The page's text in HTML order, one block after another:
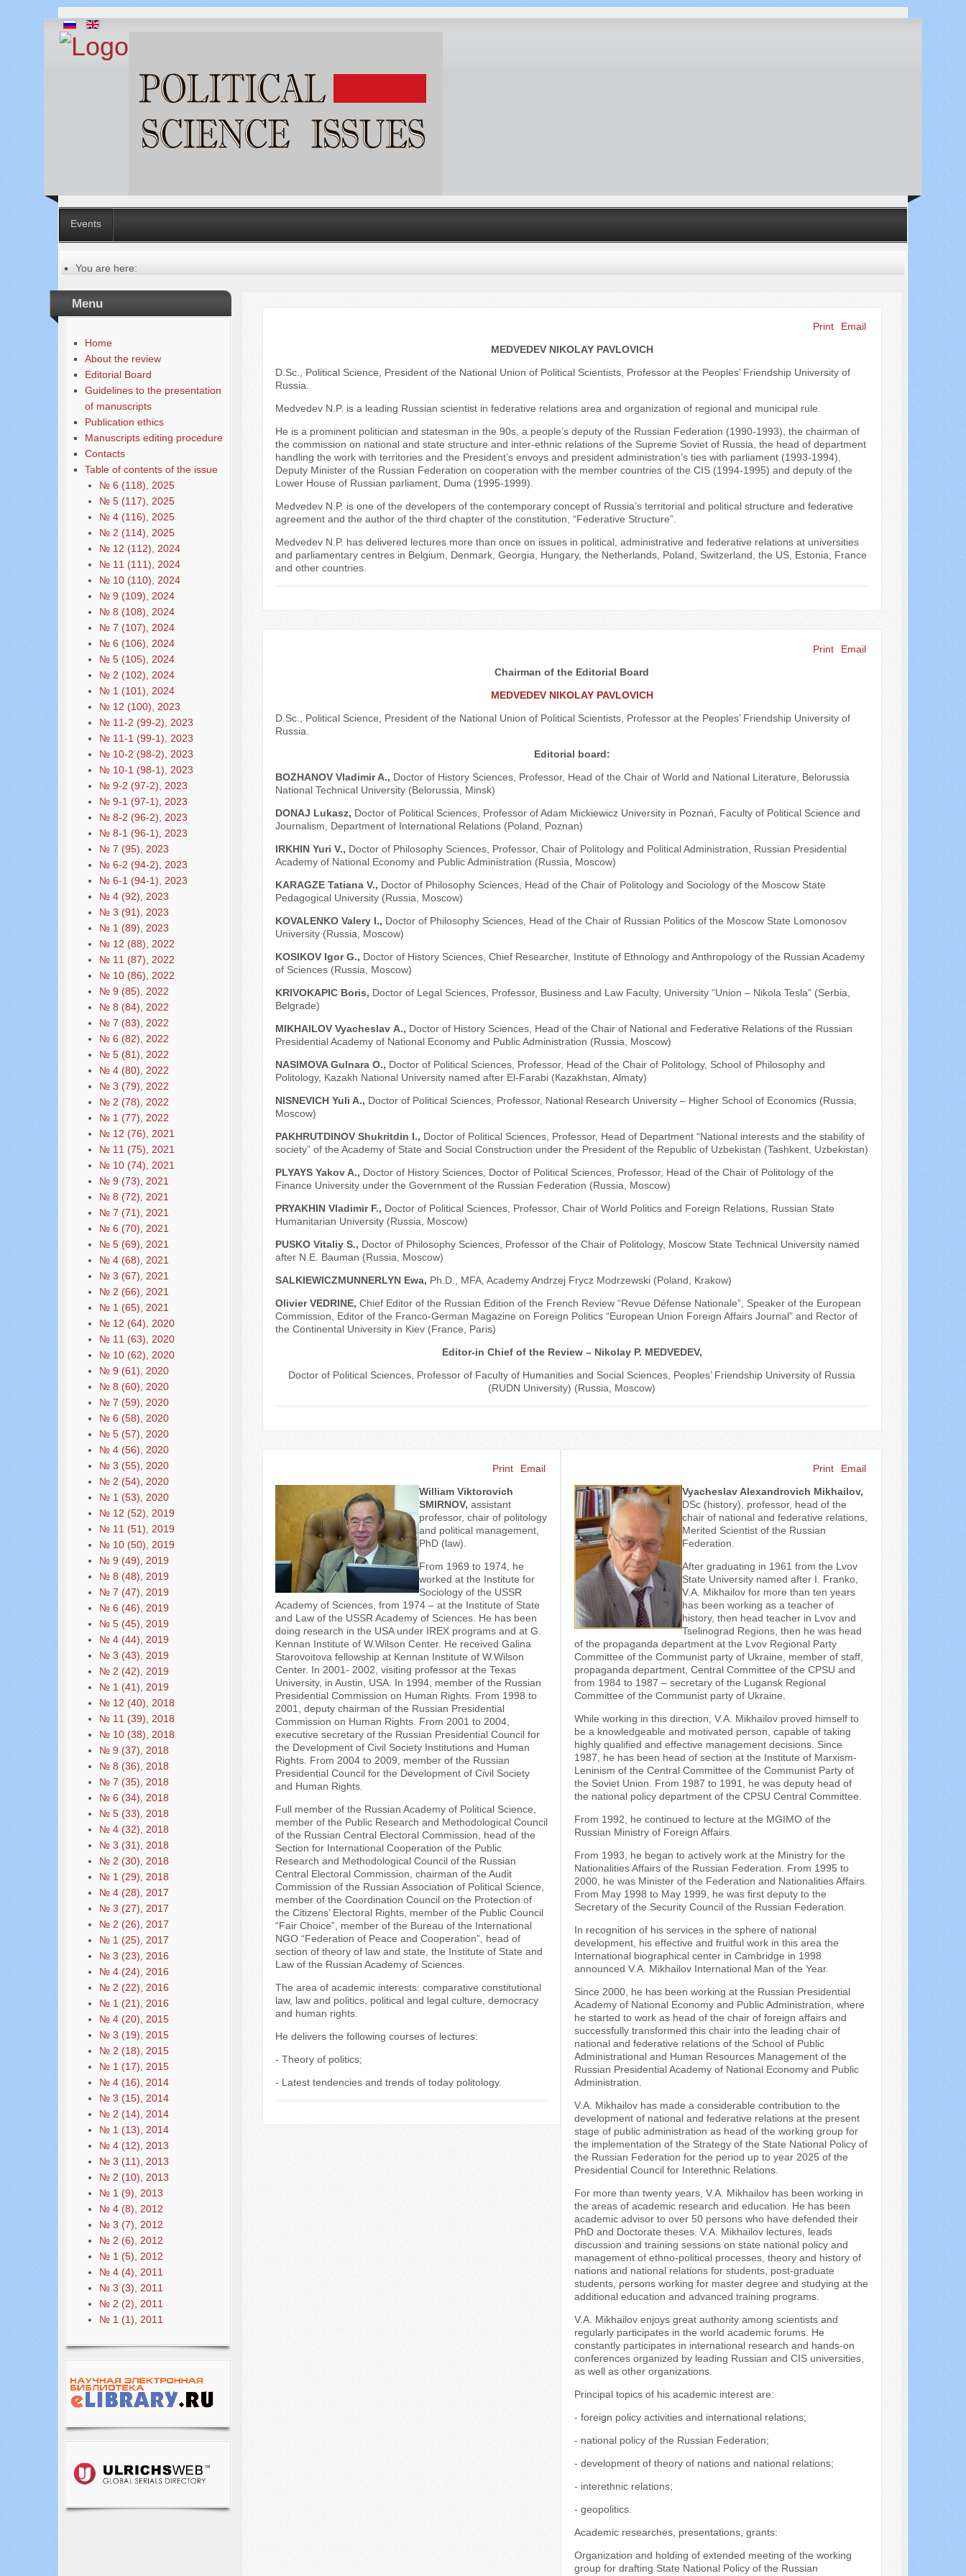
Events
You are here:
About the review
Русский
Общая информация
Menu
Home
About the review
Editorial Board
Guidelines to the presentation
of manuscripts
Publication ethics
Manuscripts editing procedure
Contacts
Table of contents of the issue
№ 6 (118), 2025
№ 5 (117), 2025
№ 4 (116), 2025
№ 2 (114), 2025
№ 12 (112), 2024
№ 11 (111), 2024
№ 10 (110), 2024
№ 9 (109), 2024
№ 8 (108), 2024
№ 7 (107), 2024
№ 6 (106), 2024
№ 5 (105), 2024
№ 2 (102), 2024
№ 1 (101), 2024
№ 12 (100), 2023
№ 11-2 (99-2), 2023
№ 11-1 (99-1), 2023
№ 10-2 (98-2), 2023
№ 10-1 (98-1), 2023
№ 9-2 (97-2), 2023
№ 9-1 (97-1), 2023
№ 8-2 (96-2), 2023
№ 8-1 (96-1), 2023
№ 7 (95), 2023
№ 6-2 (94-2), 2023
№ 6-1 (94-1), 2023
№ 4 (92), 2023
№ 3 (91), 2023
№ 1 (89), 2023
№ 12 (88), 2022
№ 11 (87), 2022
№ 10 (86), 2022
№ 9 (85), 2022
№ 8 (84), 2022
№ 7 (83), 2022
№ 6 (82), 2022
№ 5 (81), 2022
№ 4 (80), 2022
№ 3 (79), 2022
№ 2 (78), 2022
№ 1 (77), 2022
№ 12 (76), 2021
№ 11 (75), 2021
№ 10 (74), 2021
№ 9 (73), 2021
№ 8 (72), 2021
№ 7 (71), 2021
№ 6 (70), 2021
№ 5 (69), 2021
№ 4 (68), 2021
№ 3 (67), 2021
№ 2 (66), 2021
№ 1 (65), 2021
№ 12 (64), 2020
№ 11 (63), 2020
№ 10 (62), 2020
№ 9 (61), 2020
№ 8 (60), 2020
№ 7 (59), 2020
№ 6 (58), 2020
№ 5 (57), 2020
№ 4 (56), 2020
№ 3 (55), 2020
№ 2 (54), 2020
№ 1 (53), 2020
№ 12 (52), 2019
№ 11 (51), 2019
№ 10 (50), 2019
№ 9 (49), 2019
№ 8 (48), 2019
№ 7 (47), 2019
№ 6 (46), 2019
№ 5 (45), 2019
№ 4 (44), 2019
№ 3 (43), 2019
№ 2 (42), 2019
№ 1 (41), 2019
№ 12 (40), 2018
№ 11 (39), 2018
№ 10 (38), 2018
№ 9 (37), 2018
№ 8 (36), 2018
№ 7 (35), 2018
№ 6 (34), 2018
№ 5 (33), 2018
№ 4 (32), 2018
№ 3 (31), 2018
№ 2 (30), 2018
№ 1 (29), 2018
№ 4 (28), 2017
№ 3 (27), 2017
№ 2 (26), 2017
№ 1 (25), 2017
№ 3 (23), 2016
№ 4 (24), 2016
№ 2 (22), 2016
№ 1 (21), 2016
№ 4 (20), 2015
№ 3 (19), 2015
№ 2 (18), 2015
№ 1 (17), 2015
№ 4 (16), 2014
№ 3 (15), 2014
№ 2 (14), 2014
№ 1 (13), 2014
№ 4 (12), 2013
№ 3 (11), 2013
№ 2 (10), 2013
№ 1 (9), 2013
№ 4 (8), 2012
№ 3 (7), 2012
№ 2 (6), 2012
№ 1 (5), 2012
№ 4 (4), 2011
№ 3 (3), 2011
№ 2 (2), 2011
№ 1 (1), 2011
Print
Email
MEDVEDEV NIKOLAY PAVLOVICH
D.Sc., Political Science, President of the National Union of Political Scientists, Professor at the Peoples’ Friendship University of
Russia.
Medvedev N.P. is a leading Russian scientist in federative relations area and organization of regional and municipal rule.
He is a prominent politician and statesman in the 90s, a people’s deputy of the Russian Federation (1990-1993), the chairman of
the commission on national and state structure and inter-ethnic relations of the Supreme Soviet of Russia, the head of department
handling the work with territories and the President’s envoys and president administration’s ties with parliament (1993-1994),
Deputy Minister of the Russian Federation on cooperation with the member countries of the CIS (1994-1995) and deputy of the
Lower House of Russian parliament, Duma (1995-1999).
Medvedev N.P. is one of the developers of the contemporary concept of Russia’s territorial and political structure and federative
agreement and the author of the third chapter of the constitution, “Federative Structure”.
Medvedev N.P. has delivered lectures more than once on issues in political, administrative and federative relations at universities
and parliamentary centres in Belgium, Denmark, Georgia, Hungary, the Netherlands, Poland, Switzerland, the US, Estonia, France
and other countries.
Print
Email
Chairman of the Editorial Board
MEDVEDEV NIKOLAY PAVLOVICH
D.Sc., Political Science, President of the National Union of Political Scientists, Professor at the Peoples’ Friendship University of
Russia.
Editorial board:
BOZHANOV Vladimir A., Doctor of History Sciences, Professor, Head of the Chair of World and National Literature, Belorussia
National Technical University (Belorussia, Minsk)
DONAJ Lukasz, Doctor of Political Sciences, Professor of Adam Mickiewicz University in Poznań, Faculty of Political Science and
Journalism, Department of International Relations (Poland, Poznan)
IRKHIN Yuri V., Doctor of Philosophy Sciences, Professor, Chair of Politology and Political Administration, Russian Presidential
Academy of National Economy and Public Administration (Russia, Moscow)
KARAGZE Tatiana V., Doctor of Philosophy Sciences, Head of the Chair of Politology and Sociology of the Moscow State
Pedagogical University (Russia, Moscow)
KOVALENKO Valery I., Doctor of Philosophy Sciences, Head of the Chair of Russian Politics of the Moscow State Lomonosov
University (Russia, Moscow)
KOSIKOV Igor G., Doctor of History Sciences, Chief Researcher, Institute of Ethnology and Anthropology of the Russian Academy
of Sciences (Russia, Moscow)
KRIVOKAPIC Boris, Doctor of Legal Sciences, Professor, Business and Law Faculty, University “Union – Nikola Tesla” (Serbia,
Belgrade)
MIKHAILOV Vyacheslav А., Doctor of History Sciences, Head of the Chair of National and Federative Relations of the Russian
Presidential Academy of National Economy and Public Administration (Russia, Moscow)
NASIMOVA Gulnara O., Doctor of Political Sciences, Professor, Head of the Chair of Politology, School of Philosophy and
Politology, Kazakh National University named after El-Farabi (Кazakhstan, Almaty)
NISNEVICH Yuli A., Doctor of Political Sciences, Professor, National Research University – Higher School of Economics (Russia,
Moscow)
PAKHRUTDINOV Shukritdin I., Doctor of Political Sciences, Professor, Head of Department “National interests and the stability of
society” of the Academy of State and Social Construction under the President of the Republic of Uzbekistan (Tashkent, Uzbekistan)
PLYAYS Yakov A., Doctor of History Sciences, Doctor of Political Sciences, Professor, Head of the Chair of Politology of the
Finance University under the Government of the Russian Federation (Russia, Moscow)
PRYAKHIN Vladimir F., Doctor of Political Sciences, Professor, Chair of World Politics and Foreign Relations, Russian State
Humanitarian University (Russia, Moscow)
PUSKO Vitaliy S., Doctor of Philosophy Sciences, Professor of the Chair of Politology, Moscow State Technical University named
after N.E. Bauman (Russia, Moscow)
SALKIEWICZMUNNERLYN Ewa, Ph.D., MFA, Academy Andrzej Frycz Modrzewski (Poland, Krakow)
Olivier VEDRINE, Chief Editor of the Russian Edition of the French Review “Revue Défense Nationale”, Speaker of the European
Commission, Editor of the Franco-German Magazine on Foreign Politics “European Union Foreign Affairs Journal” and Rector of
the Continental University in Kiev (France, Paris)
Editor-in Chief of the Review – Nikolay P. MEDVEDEV,
Doctor of Political Sciences, Professor of Faculty of Humanities and Social Sciences, Peoples’ Friendship University of Russia
(RUDN University) (Russia, Moscow)
Print
Email
William Viktorovich
SMIRNOV, assistant
professor, chair of politology
and political management,
PhD (law).
From 1969 to 1974, he
worked at the Institute for
Sociology of the USSR
Academy of Sciences, from 1974 – at the Institute of State
and Law of the USSR Academy of Sciences. He has been
doing research in the USA under IREX programs and at G.
Kennan Institute of W.Wilson Center. He received Galina
Starovoitova fellowship at Kennan Institute of W.Wilson
Center. In 2001- 2002, visiting professor at the Texas
University, in Austin, USA. In 1994, member of the Russian
Presidential Commission on Human Rights. From 1998 to
2001, deputy chairman of the Russian Presidential
Commission on Human Rights. From 2001 to 2004,
executive secretary of the Russian Presidential Council for
the Development of Civil Society Institutions and Human
Rights. From 2004 to 2009, member of the Russian
Presidential Council for the Development of Civil Society
and Human Rights.
Full member of the Russian Academy of Political Science,
member of the Public Research and Methodological Council
of the Russian Central Electoral Commission, head of the
Section for International Cooperation of the Public
Research and Methodological Council of the Russian
Central Electoral Commission, chairman of the Audit
Commission of the Russian Association of Political Science,
member of the Coordination Council on the Protection of
the Citizens’ Electoral Rights, member of the Public Council
“Fair Choice”, member of the Bureau of the International
NGO “Federation of Peace and Cooperation”, head of
section of theory of law and state, the Institute of State and
Law of the Russian Academy of Sciences.
The area of academic interests: comparative constitutional
law, law and politics, political and legal culture, democracy
and human rights.
He delivers the following courses of lectures:
- Theory of politics;
- Latest tendencies and trends of today politology.
Print
Email
Vyacheslav Alexandrovich Mikhailov,
DSc (history), professor, head of the
chair of national and federative relations,
Merited Scientist of the Russian
Federation.
After graduating in 1961 from the Lvov
State University named after I. Franko,
V.A. Mikhailov for more than ten years
has been working as a teacher of
history, then head teacher in Lvov and
Tselinograd Regions, then he was head
of the propaganda department at the Lvov Regional Party
Committee of the Communist party of Ukraine, member of staff,
propaganda department, Central Committee of the CPSU and
from 1984 to 1987 – secretary of the Lugansk Regional
Committee of the Communist party of Ukraine.
While working in this direction, V.A. Mikhailov proved himself to
be a knowledgeable and motivated person, capable of taking
highly qualified and effective management decisions. Since
1987, he has been head of section at the Institute of Marxism-
Leninism of the Central Committee of the Communist Party of
the Soviet Union. From 1987 to 1991, he was deputy head of
the national policy department of the CPSU Central Committee.
From 1992, he continued to lecture at the MGIMO of the
Russian Ministry of Foreign Affairs.
From 1993, he began to actively work at the Ministry for the
Nationalities Affairs of the Russian Federation. From 1995 to
2000, he was Minister of the Federation and Nationalities Affairs.
From May 1998 to May 1999, he was first deputy to the
Secretary of the Security Council of the Russian Federation.
In recognition of his services in the sphere of national
development, his effective and fruitful work in this area the
International biographical center in Cambridge in 1998
announced V.A. Mikhailov International Man of the Year.
Since 2000, he has been working at the Russian Presidential
Academy of National Economy and Public Administration, where
he started to work as head of the chair of foreign affairs and
successfully transformed this chair into the leading chair of
national and federative relations of the School of Public
Administrational and Human Resources Management of the
Russian Presidential Academy of National Economy and Public
Administration.
V.A. Mikhailov has made a considerable contribution to the
development of national and federative relations at the present
stage of public administration as head of the working group for
the implementation of the Strategy of the State National Policy of
the Russian Federation for the period up to year 2025 of the
Presidential Council for Interethnic Relations.
For more than twenty years, V.A. Mikhailov has been working in
the areas of academic research and education. He has been
academic advisor to over 50 persons who have defended their
PhD and Doctorate theses. V.A. Mikhailov lectures, leads
discussion and training sessions on state national policy and
management of ethno-political processes, theory and history of
nations and national relations for students, post-graduate
students, persons working for master degree and studying at the
additional education and advanced training programs.
V.A. Mikhailov enjoys great authority among scientists and
regularly participates in the world academic forums. He
constantly participates in international research and hands-on
conferences organized by leading Russian and CIS universities,
as well as other organizations.
Principal topics of his academic interest are:
- foreign policy activities and international relations;
- national policy of the Russian Federation;
- development of theory of nations and national relations;
- interethnic relations;
- geopolitics.
Academic researches, presentations, grants:
Organization and holding of extended meeting of the working
group for drafting State National Policy of the Russian